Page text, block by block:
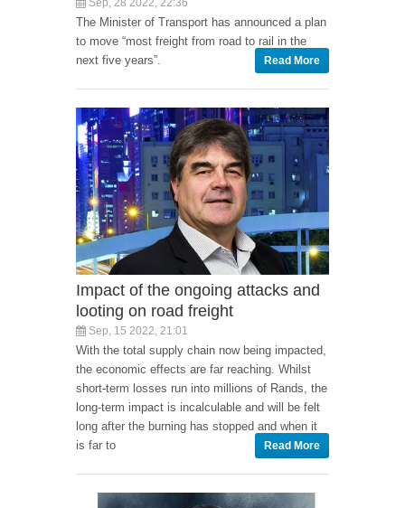
Sep, 28 2022, 22:36
The Minister of Transport has announced a plan
to move “most freight from road to rail in the
next five years”.
Read More
Impact of the ongoing attacks and
looting on road freight
Sep, 15 2022, 21:01
With the total supply chain now being impacted,
the economic effects are far reaching. Whilst
short-term losses run into millions of Rands, the
long-term impact is incalculable and will be felt
long after the burning has stopped and when it
is far to
Read More